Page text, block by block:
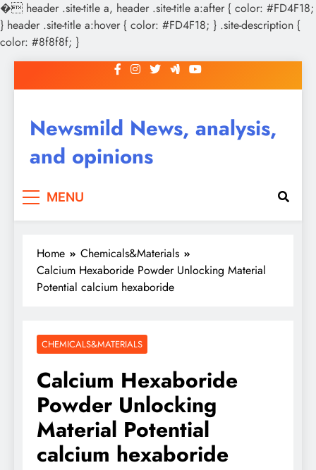
� header .site-title a, header .site-title a:after { color: #FD4F18;
} header .site-title a:hover { color: #FD4F18; } .site-description {
color: #8f8f8f; }
to
Newsmild News, analysis,
and opinions
MENU
Home
Chemicals&Materials
Calcium Hexaboride Powder Unlocking Material
Potential calcium hexaboride
CHEMICALS&MATERIALS
Calcium Hexaboride
Powder Unlocking
Material Potential
calcium hexaboride